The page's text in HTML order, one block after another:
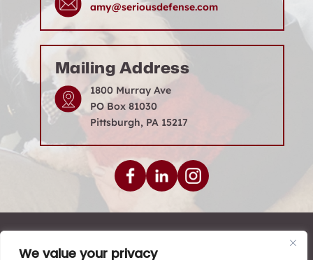
We value your privacy
amy@seriousdefense.com
Mailing Address
1800 Murray Ave
PO Box 81030
Pittsburgh, PA 15217